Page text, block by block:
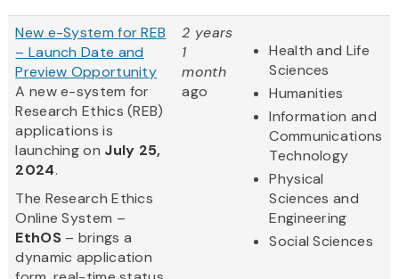
New e-System for REB
– Launch Date and
Preview Opportunity
A new e-system for
Research Ethics (REB)
applications is
launching on July 25,
2024.
The Research Ethics
Online System –
EthOS – brings a
dynamic application
2 years
1
month
ago
Health and Life
Sciences
Humanities
Information and
Communications
Technology
Physical
Sciences and
Engineering
Social Sciences